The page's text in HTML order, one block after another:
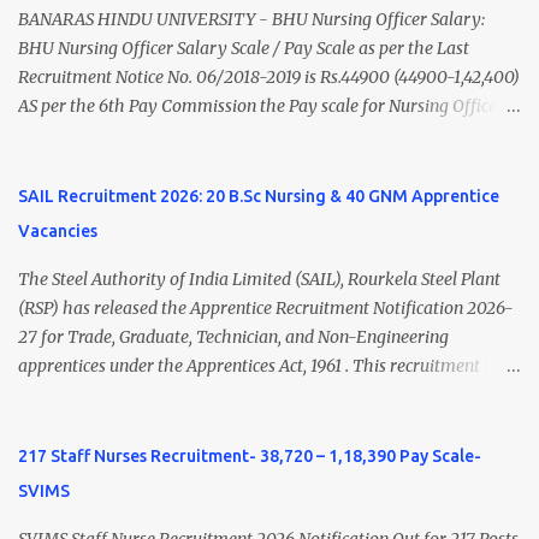
(Medical & Psychiatry) or Master of Social Work (Medical &
Psychiatry) Six ...
BANARAS HINDU UNIVERSITY - BHU Nursing Officer Salary:
BHU Nursing Officer Salary Scale / Pay Scale as per the Last
Recruitment Notice No. 06/2018-2019 is Rs.44900 (44900-1,42,400)
AS per the 6th Pay Commission the Pay scale for Nursing Officer
of Nursing Officer: The Net Salary of a Nursing Officer as per
central Government scale in the year 2020-21 is around 45,000-
Nursing and M.Sc Nursing Qualified is published. Click here to
view Private Hospital Nursing Salary in India Click here to view
latest Governemnt Nursing Vacancies in India Click here for latest
BHU Nursing Vacancy details Latest GNM Nursing jobs- Click here
SAIL Recruitment 2026: 20 B.Sc Nursing & 40 GNM Apprentice
Vacancies
The Steel Authority of India Limited (SAIL), Rourkela Steel Plant
(RSP) has released the Apprentice Recruitment Notification 2026-
27 for Trade, Graduate, Technician, and Non-Engineering
apprentices under the Apprentices Act, 1961 . This recruitment
India's leading steel plants. Interested candidates must register
through the NATS portal and attend the walk-in document
217 Staff Nurses Recruitment- 38,720 – 1,18,390 Pay Scale-
SVIMS